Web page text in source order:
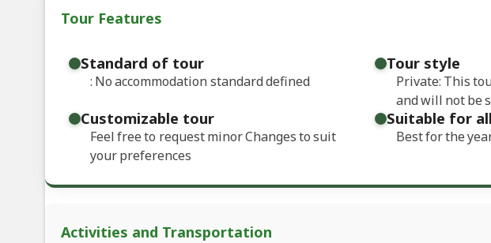
Tour Features
Standard of tour
: No accommodation standard defined
Tour style
Private: This
and will not be
Customizable tour
Feel free to request minor Changes to suit
your preferences
Suitable for
Best for the
Activities and Transportation